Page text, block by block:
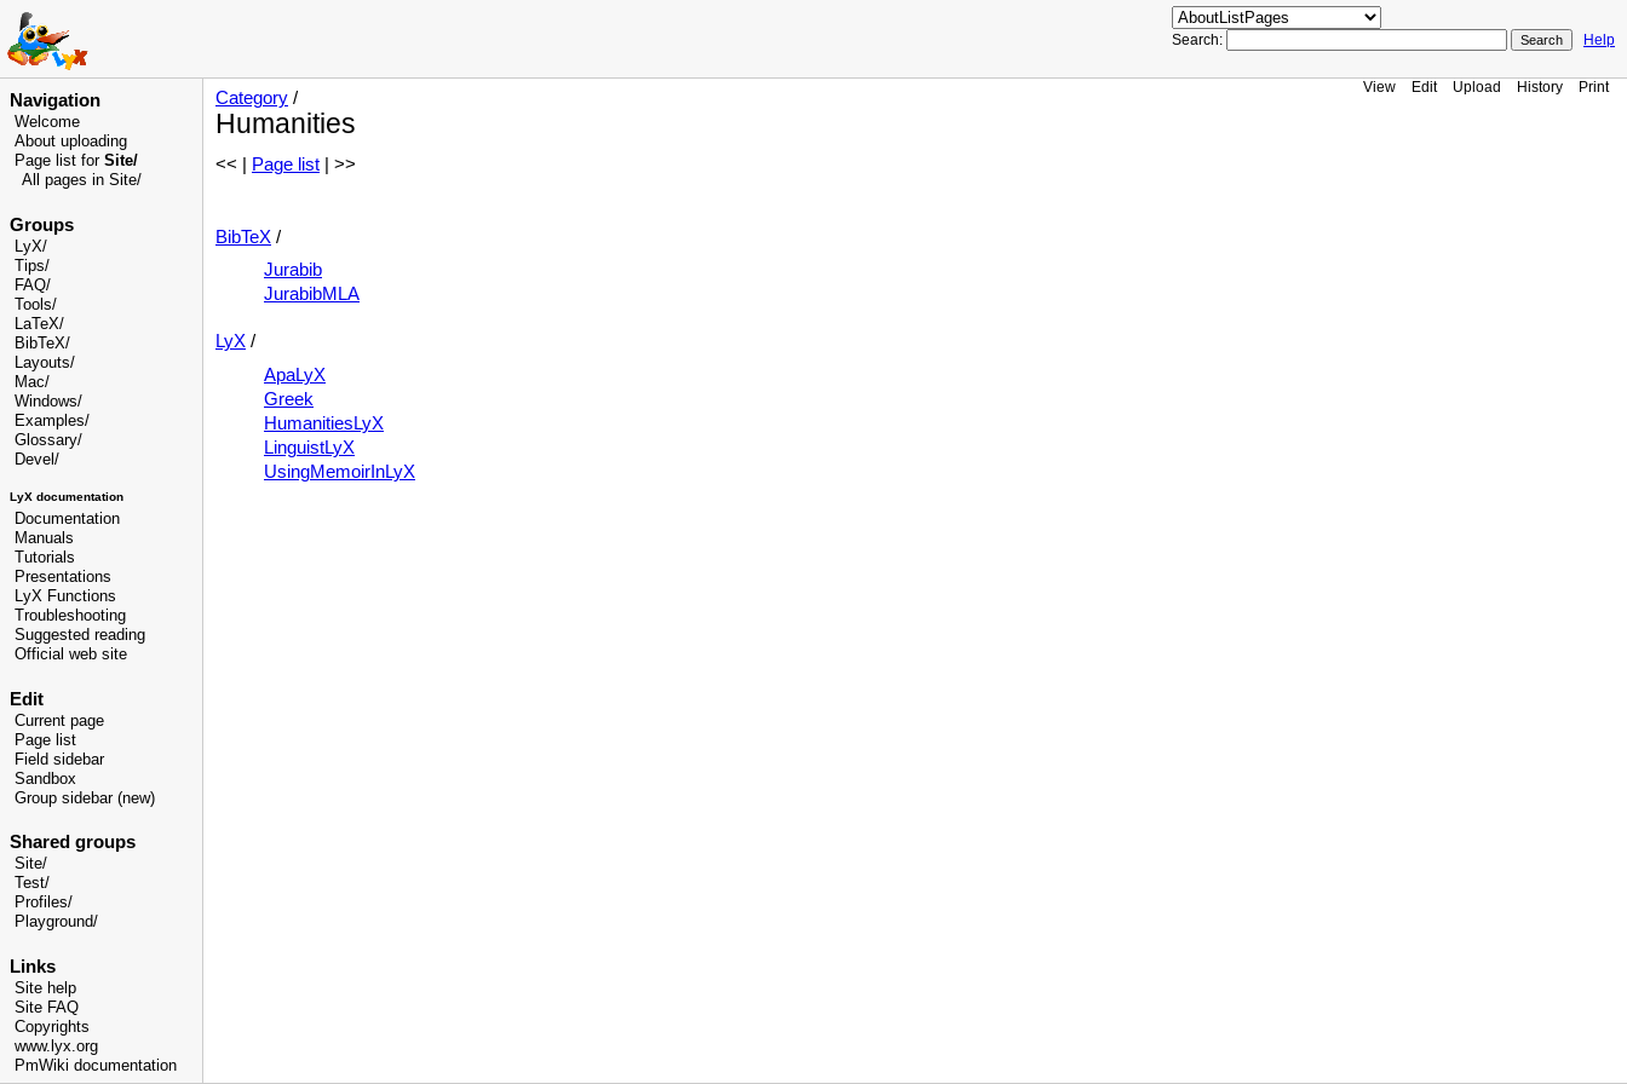
Search: Help
Navigation
Welcome
About uploading
Page list for Site/
All pages in Site/
Groups
LyX/
Tips/
FAQ/
Tools/
LaTeX/
BibTeX/
Layouts/
Mac/
Windows/
Examples/
Glossary/
Devel /
LyX documentation
Documentation
Manuals
Tutorials
Presentations
LyX Functions
Troubleshooting
Suggested reading
Official web site
Edit
Current page
Page list
Field sidebar
Sandbox
Group sidebar (new)
Shared groups
Site/
Test/
Profiles/
Playground/
Links
Site help
Site FAQ
Copyrights
www.lyx.org
PmWiki documentation
View Edit Upload History Print
Category /
Humanities
<< | Page list | >>
BibTeX /
Jurabib
JurabibMLA
LyX /
ApaLyX
Greek
HumanitiesLyX
LinguistLyX
UsingMemoirInLyX